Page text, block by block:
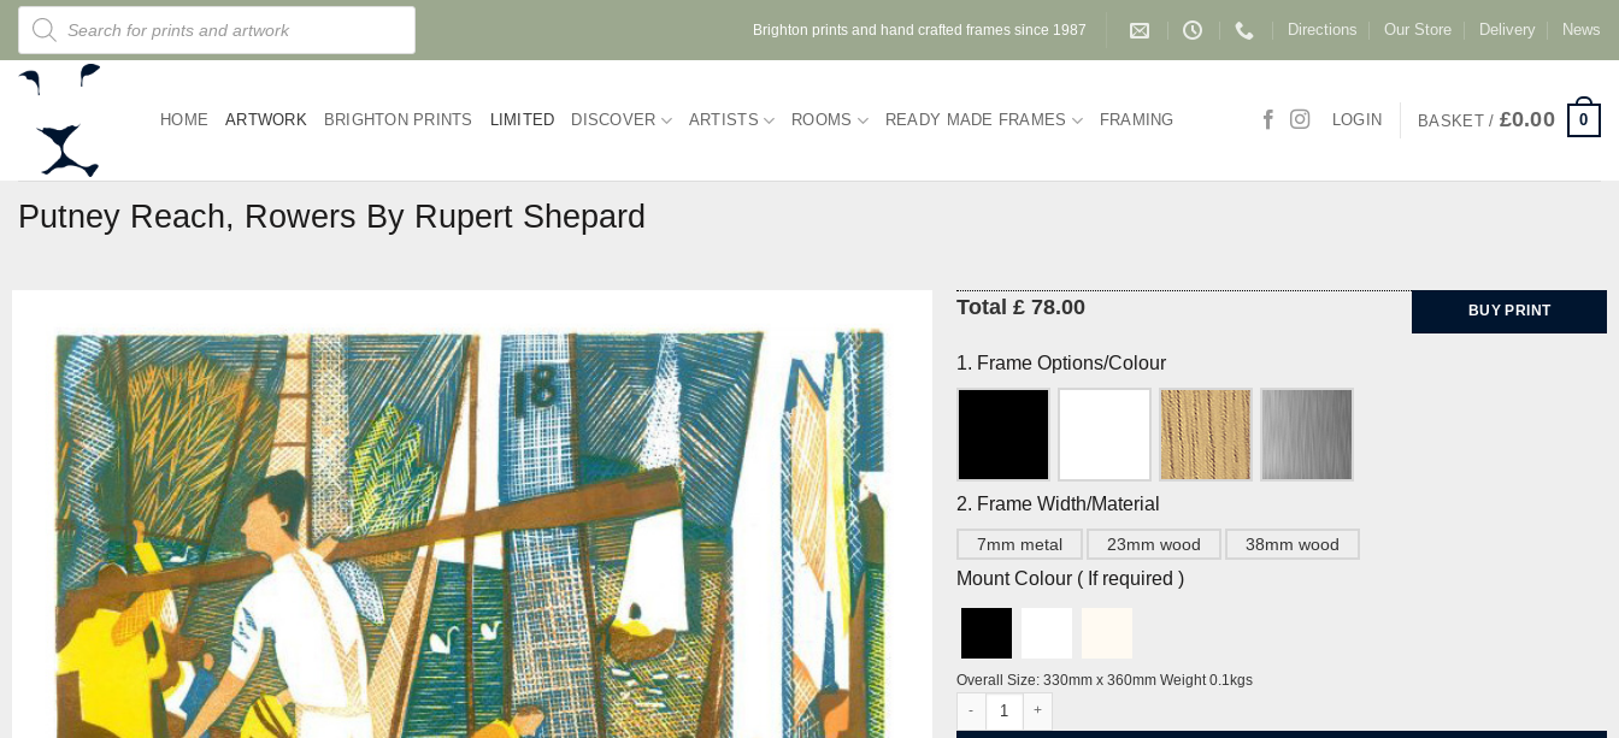
Skip
content
Products
search
Brighton prints and hand crafted frames since 1987 Directions Our Store Delivery News
HOME ARTWORK BRIGHTON PRINTS LIMITED DISCOVER ARTISTS ROOMS READY MADE FRAMES FRAMING LOGIN BASKET / £0.00 0
Putney Reach, Rowers By Rupert Shepard
Total £ 78.00 BUY PRINT
1. Frame Options/Colour
2. Frame Width/Material
7mm metal 23mm wood 38mm wood
Mount Colour ( If required )
Overall Size: 330mm x 360mm Weight 0.1kgs
Putney Reach, Rowers By Rupert Shepard quantity